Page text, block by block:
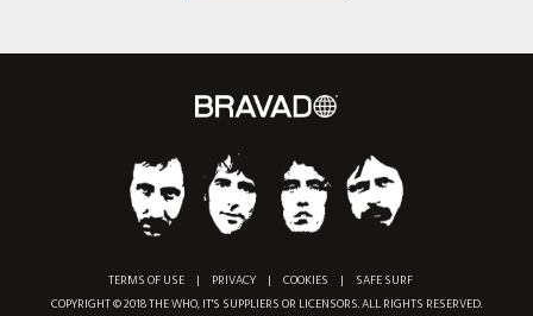
TERMS OF USE | PRIVACY | COOKIES |
SAFE SURF
COPYRIGHT © 2018 THE WHO, IT'S SUPPLIERS OR LICENSORS. ALL RIGHTS RESERVED.